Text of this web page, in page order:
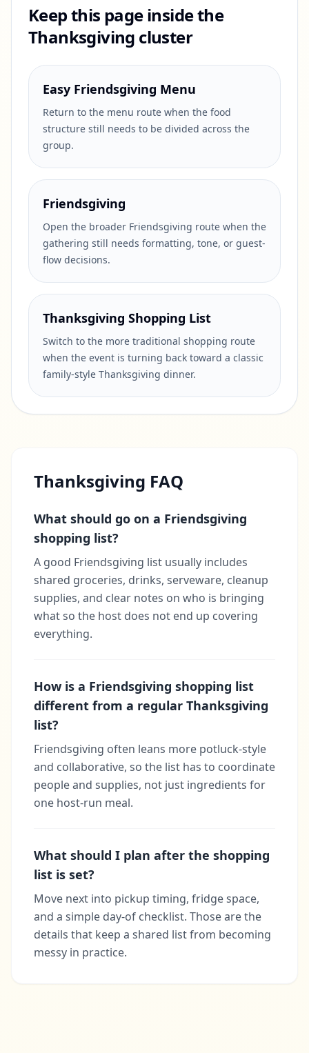
Keep this page inside the
Thanksgiving cluster
Easy Friendsgiving Menu
Return to the menu route when the food
structure still needs to be divided across the
group.
Friendsgiving
Open the broader Friendsgiving route when the
gathering still needs formatting, tone, or guest-
flow decisions.
Thanksgiving Shopping List
Switch to the more traditional shopping route
when the event is turning back toward a classic
family-style Thanksgiving dinner.
Thanksgiving FAQ
What should go on a Friendsgiving
shopping list?
A good Friendsgiving list usually includes
shared groceries, drinks, serveware, cleanup
supplies, and clear notes on who is bringing
what so the host does not end up covering
everything.
How is a Friendsgiving shopping list
different from a regular Thanksgiving
list?
Friendsgiving often leans more potluck-style
and collaborative, so the list has to coordinate
people and supplies, not just ingredients for
one host-run meal.
What should I plan after the shopping
list is set?
Move next into pickup timing, fridge space,
and a simple day-of checklist. Those are the
details that keep a shared list from becoming
messy in practice.